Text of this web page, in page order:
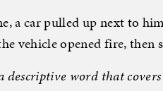
a car pulled up next to
vehicle opened fire, then
word that